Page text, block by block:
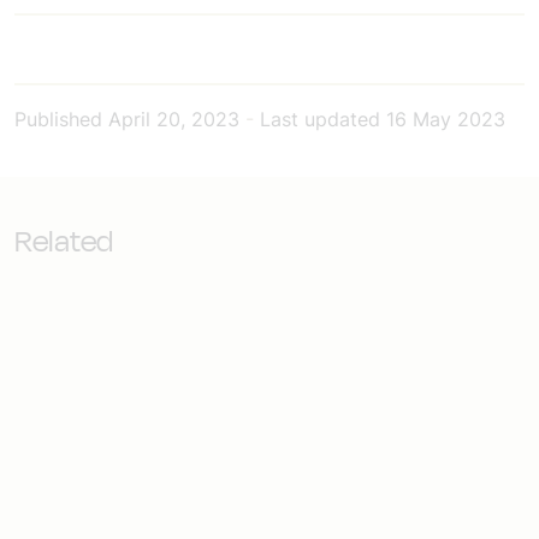
Published April 20, 2023 Last updated 16 May 2023
Related